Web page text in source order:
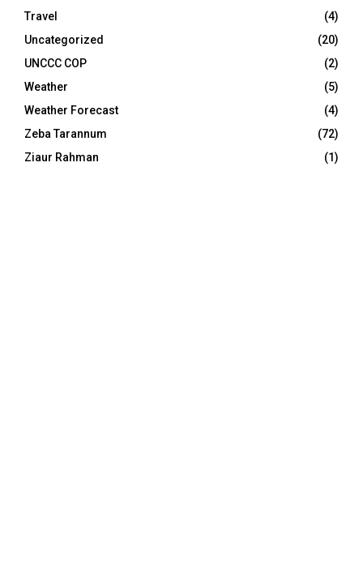
Travel
(4)
Uncategorized
(20)
UNCCC COP
(2)
Weather
(5)
Weather Forecast
(4)
Zeba Tarannum
(72)
Ziaur Rahman
(1)